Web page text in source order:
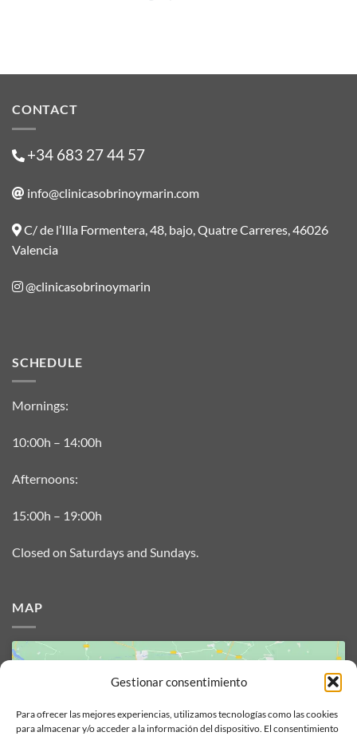
Gestionar consentimiento
Para ofrecer las mejores experiencias, utilizamos tecnologías como las cookies
para almacenar y/o acceder a la información del dispositivo. El consentimiento
CONTACT
+34 683 27 44 57
info@clinicasobrinoymarin.com
C/ de l’Illa Formentera, 48, bajo, Quatre Carreres, 46026
Valencia
@clinicasobrinoymarin
SCHEDULE
Mornings:
10:00h – 14:00h
Afternoons:
15:00h – 19:00h
Closed on Saturdays and Sundays.
MAP